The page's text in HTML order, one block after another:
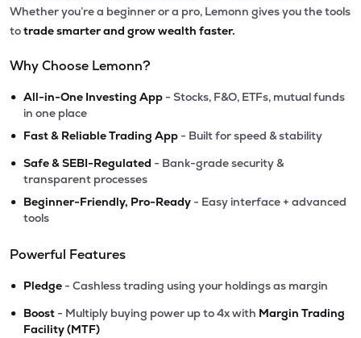
Whether you’re a beginner or a pro, Lemonn gives you the tools
totrade smarter and grow wealth faster.
Why Choose Lemonn?
• All-in-One Investing App - Stocks, F&O, ETFs, mutual funds
in one place
• Fast & Reliable Trading App - Built for speed & stability
• Safe & SEBI-Regulated - Bank-grade security &
transparent processes
• Beginner-Friendly, Pro-Ready - Easy interface + advanced
tools
Powerful Features
• Pledge - Cashless trading using your holdings as margin
• Boost - Multiply buying power up to 4x with Margin Trading
Facility (MTF)